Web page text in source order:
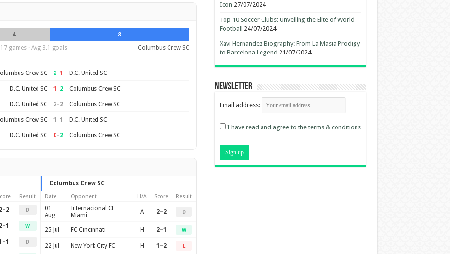
4
8
17 games · Avg 3.1 goals Columbus Crew SC
Crew SC 2–1 D.C. United SC
D.C. United SC 1 –2 Columbus Crew SC
D.C. United SC 2–2 Columbus Crew SC
Crew SC 1 –1 D.C. United SC
D.C. United SC 0–2 Columbus Crew SC
Result
2–2 D
2–1 W
D
Columbus Crew SC
Date Opponent H/A Score Result
01
Aug
Internacional CF
Miami
A 2–2 D
25 Jul FC Cincinnati H 2–1 W
22 Jul New York City FC H 1–2 L
Icon 27/07/2024
Top 10 Soccer Clubs: Unveiling the Elite of World
Football
24/07/2024
Xavi Hernandez Biography: From La Masia Prodigy
to Barcelona Legend 21/07/2024
Newsletter
Email address:
I have read and agree to the terms & conditions